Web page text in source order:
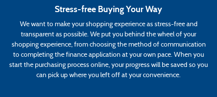
Stress-free Buying Your Way
We want to make your shopping experience as stress-free and
transparent as possible. We put you behind the wheel of your
shopping experience, from choosing the method of communication
to completing the finance application at your own pace. When you
start the purchasing process online, your progress will be saved so you
can pick up where you left off at your convenience.